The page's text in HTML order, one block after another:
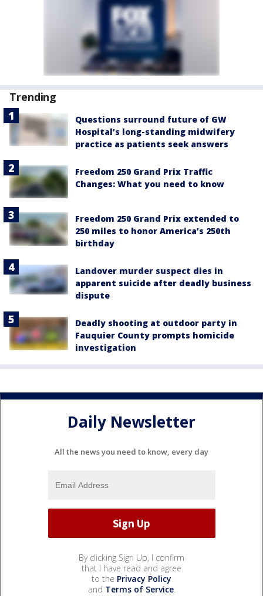
Trending
Questions surround future of GW
Hospital’s long-standing midwifery
practice as patients seek answers
Freedom 250 Grand Prix Traffic
Changes: What you need to know
Freedom 250 Grand Prix extended to
250 miles to honor America’s 250th
birthday
Landover murder suspect dies in
apparent suicide after deadly business
dispute
Deadly shooting at outdoor party in
Fauquier County prompts homicide
investigation
Daily Newsletter
All the news you need to know, every day
By clicking Sign Up, I confirm
that I have read and agree
to the Privacy Policy
and Terms of Service.